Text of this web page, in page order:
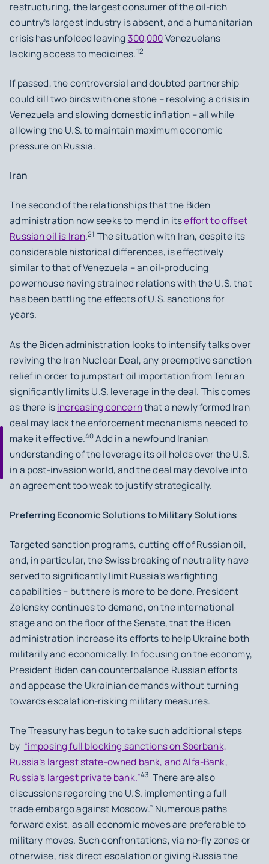
restructuring, the largest consumer of the oil-rich
country’s largest industry is absent, and a humanitarian
crisis has unfolded leaving 300,000Venezuelans
lacking access to medicines.12
If passed, the controversial and doubted partnership
could kill two birds with one stone – resolving a crisis in
Venezuela and slowing domestic inflation – all while
allowing the U.S. to maintain maximum economic
pressure on Russia.
Iran
The second of the relationships that the Biden
administration now seeks to mend in itseffort to offset
Russian oil is Iran.21 The situation with Iran, despite its
considerable historical differences, is effectively
similar to that of Venezuela – an oil-producing
powerhouse having strained relations with the U.S. that
has been battling the effects of U.S. sanctions for
years.
As the Biden administration looks to intensify talks over
reviving the Iran Nuclear Deal, any preemptive sanction
relief in order to jumpstart oil importation from Tehran
significantly limits U.S. leverage in the deal. This comes
as there isincreasing concernthat a newly formed Iran
deal may lack the enforcement mechanisms needed to
make it effective.40 Add in a newfound Iranian
understanding of the leverage its oil holds over the U.S.
in a post-invasion world, and the deal may devolve into
an agreement too weak to justify strategically.
Preferring Economic Solutions to Military Solutions
Targeted sanction programs, cutting off of Russian oil,
and, in particular, the Swiss breaking of neutrality have
served to significantly limit Russia’s warfighting
capabilities – but there is more to be done. President
Zelensky continues to demand, on the international
stage and on the floor of the Senate, that the Biden
administration increase its efforts to help Ukraine both
militarily and economically. In focusing on the economy,
President Biden can counterbalance Russian efforts
and appease the Ukrainian demands without turning
towards escalation-risking military measures.
The Treasury has begun to take such additional steps
by “imposing full blocking sanctions on Sberbank,
Russia’s largest state-owned bank, and Alfa-Bank,
Russia’s largest private bank.”43 There are also
discussions regarding the U.S. implementing a full
trade embargo against Moscow.” Numerous paths
forward exist, as all economic moves are preferable to
military moves. Such confrontations, via no-fly zones or
otherwise, risk direct escalation or giving Russia the